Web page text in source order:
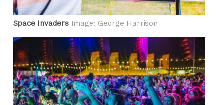
Space Invaders Image: George Harrison